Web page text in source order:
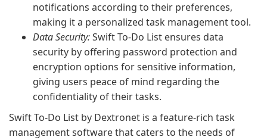
notifications according to their preferences,
making it a personalized task management tool.
Data Security:Swift To-Do List ensures data
security by offering password protection and
encryption options for sensitive information,
giving users peace of mind regarding the
confidentiality of their tasks.
Swift To-Do List by Dextronet is a feature-rich task
management software that caters to the needs of